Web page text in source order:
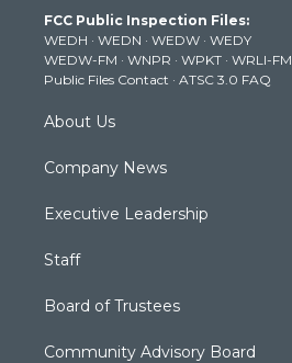
e
r
g
r
a
m
b
e
k
FCC Public Inspection Files:
WEDH · WEDN · WEDW · WEDY
WEDW-FM · WNPR · WPKT · WRLI-FM
Public Files Contact · ATSC 3.0 FAQ
About Us
Company News
Executive Leadership
Staff
Board of Trustees
Community Advisory Board